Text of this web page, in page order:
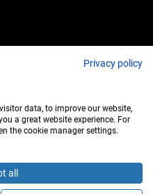
Privacy policy
data, to improve our website,
a great website experience. For
the cookie manager settings.
all